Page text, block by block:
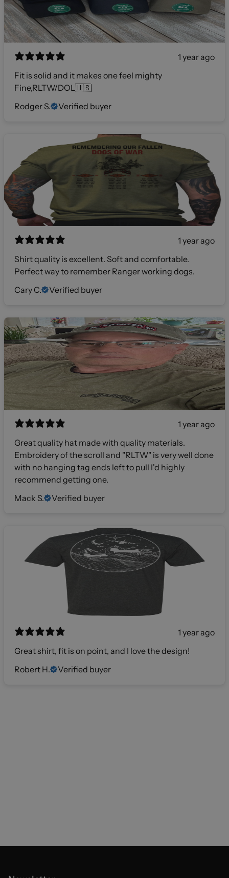
1 year ago
Fit is solid and it makes one feel mighty
Fine,RLTW/DOL🇺🇸
Rodger S.
Verified buyer
1 year ago
Shirt quality is excellent. Soft and comfortable.
Perfect way to remember Ranger working dogs.
Cary C.
Verified buyer
1 year ago
Great quality hat made with quality materials.
Embroidery of the scroll and "RLTW" is very well done
with no hanging tag ends left to pull I'd highly
recommend getting one.
Mack S.
Verified buyer
1 year ago
Great shirt, fit is on point, and I love the design!
Robert H.
Verified buyer